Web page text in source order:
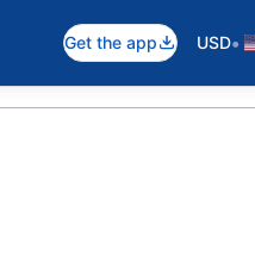
Get the app USD•